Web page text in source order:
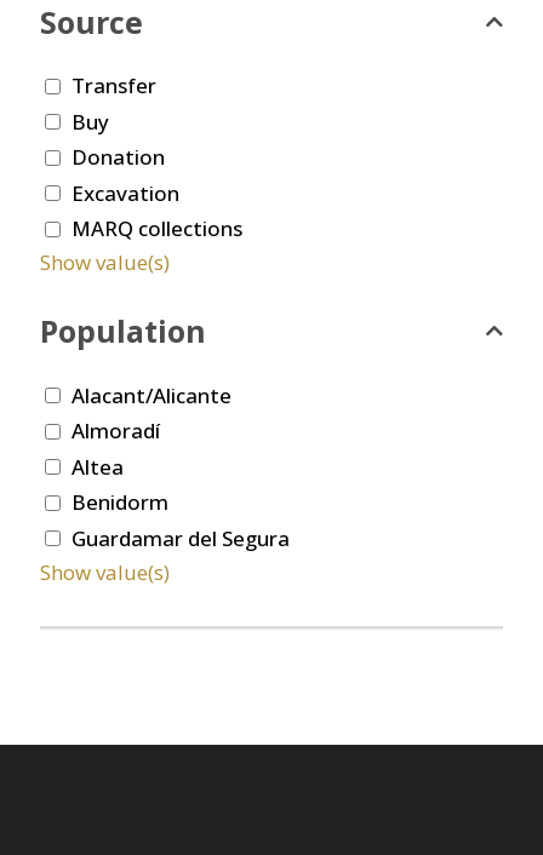
Source
Transfer
Buy
Donation
Excavation
MARQ collections
Show value(s)
Population
Alacant/Alicante
Almoradí
Altea
Benidorm
Guardamar del Segura
Show value(s)